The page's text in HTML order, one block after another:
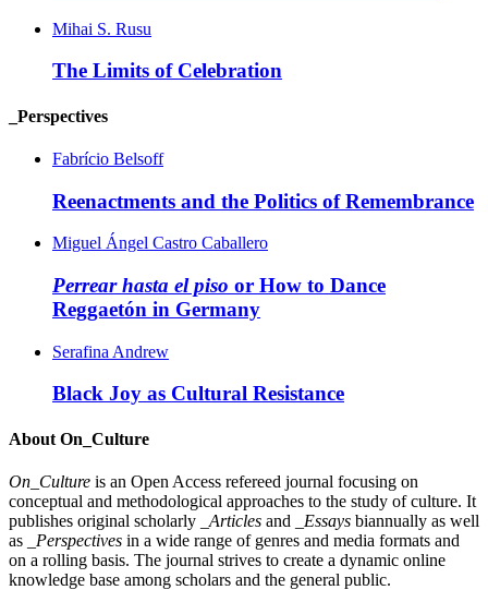
Mihai S. Rusu
The Limits of Celebration
_Perspectives
Fabrício Belsoff
Reenactments and the Politics of Remembrance
Miguel Ángel Castro Caballero
Perrear hasta el piso or How to Dance
Reggaetón in Germany
Serafina Andrew
Black Joy as Cultural Resistance
About On_Culture
On_Culture is an Open Access refereed journal focusing on
conceptual and methodological approaches to the study of culture. It
publishes original scholarly
_Articles and _Essays biannually as well
as
_Perspectives in a wide range of genres and media formats and
on a rolling basis. The journal strives to create a dynamic online
knowledge base among scholars and the general public.